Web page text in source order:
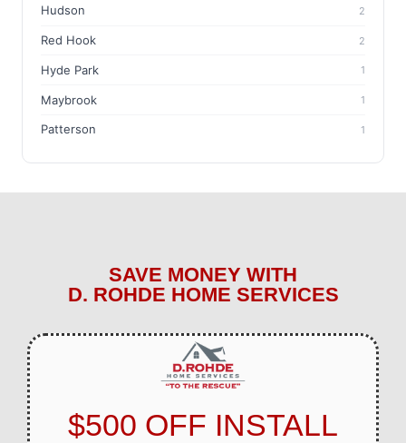
Hudson 2
Red Hook 2
Hyde Park 1
Maybrook 1
Patterson 1
SAVE MONEY WITH
D. ROHDE HOME SERVICES
$500 OFF INSTALL